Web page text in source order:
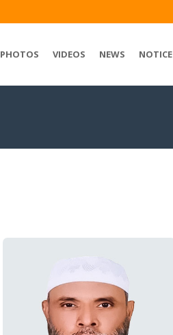
PHOTOS VIDEOS NEWS NOTICE